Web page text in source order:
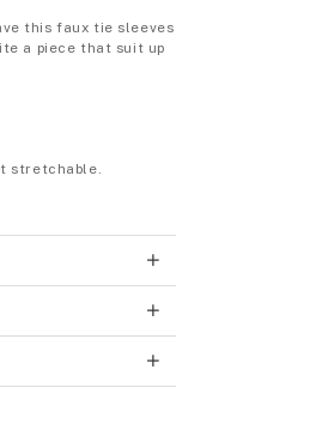
this faux tie sleeves
a piece that suit up
stretchable.